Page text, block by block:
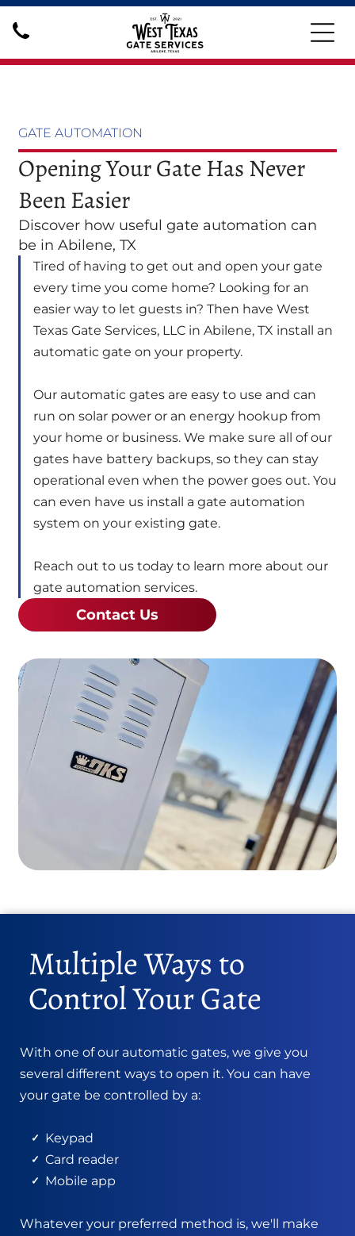
GATE AUTOMATION
Opening Your Gate Has Never
Been Easier
Discover how useful gate automation can
be in Abilene, TX
Tired of having to get out and open your gate
every time you come home? Looking for an
easier way to let guests in? Then have West
Texas Gate Services, LLC in Abilene, TX install an
automatic gate on your property.
Our automatic gates are easy to use and can
run on solar power or an energy hookup from
your home or business. We make sure all of our
gates have battery backups, so they can stay
operational even when the power goes out. You
can even have us install a gate automation
system on your existing gate.
Reach out to us today to learn more about our
gate automation services.
Contact Us
Multiple Ways to
Control Your Gate
With one of our automatic gates, we give you
several different ways to open it. You can have
your gate be controlled by a:
Keypad
Card reader
Mobile app
Whatever your preferred method is, we'll make